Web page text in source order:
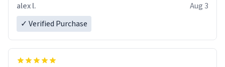
alex l.
Aug 3
✓ Verified Purchase